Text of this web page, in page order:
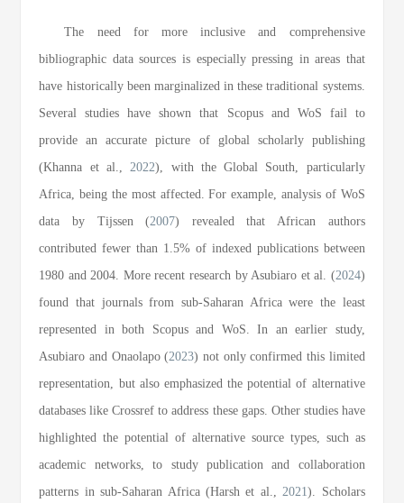
The need for more inclusive and comprehensive
bibliographic data sources is especially pressing in areas that
have historically been marginalized in these traditional systems.
Several studies have shown that Scopus and WoS fail to
provide an accurate picture of global scholarly publishing
(Khanna et al.,2022), with the Global South, particularly
Africa, being the most affected. For example, analysis of WoS
data by Tijssen (2007) revealed that African authors
contributed fewer than 1.5% of indexed publications between
1980 and 2004. More recent research by Asubiaro et al. (2024)
found that journals from sub-Saharan Africa were the least
represented in both Scopus and WoS. In an earlier study,
Asubiaro and Onaolapo (2023) not only confirmed this limited
representation, but also emphasized the potential of alternative
databases like Crossref to address these gaps. Other studies have
highlighted the potential of alternative source types, such as
academic networks, to study publication and collaboration
patterns in sub-Saharan Africa (Harsh et al.,2021). Scholars